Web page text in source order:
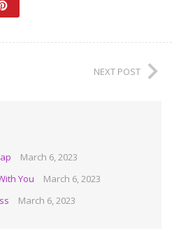
NEXT POST
March 6, 2023
You
March 6, 2023
March 6, 2023